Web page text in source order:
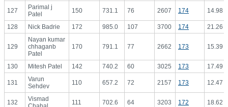
127
Parimal j
Patel
150 731.1 76 2607 174 14.98
128 Nick Badrie 172 985.0 107 3700 174 21.26
129
Nayan kumar
chhaganb
Patel
170 791.1 77 2662 173 15.39
130 Mitesh Patel 142 740.2 60 3025 173 17.49
131
Varun
Sehdev
110 657.2 72 2157 173 12.47
132
Vismad
111 702.6 64 3203 172 18.62